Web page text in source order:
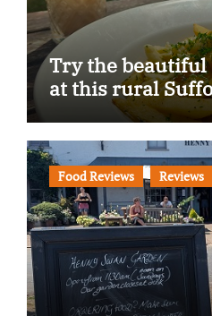
Try the beautiful
at this rural
Food Reviews Reviews